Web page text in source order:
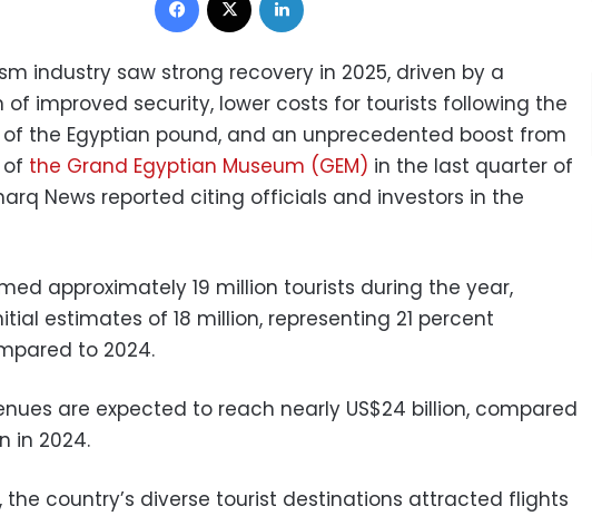
industry saw strong recovery in 2025, driven by a
of improved security, lower costs for tourists following the
the Egyptian pound, and an unprecedented boost from
the Grand Egyptian Museum (GEM) in the last quarter of
News reported citing officials and investors in the
approximately 19 million tourists during the year,
estimates of 18 million, representing 21 percent
to 2024.
are expected to reach nearly US$24 billion, compared
in 2024.
the country’s diverse tourist destinations attracted flights